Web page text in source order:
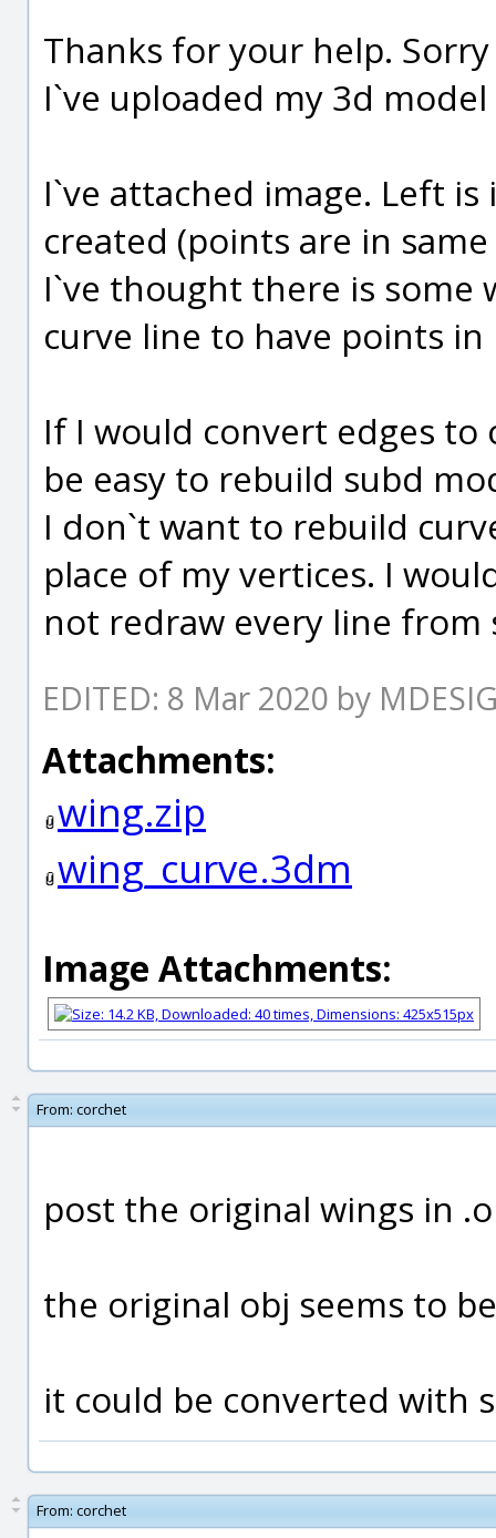
Thanks for your help.
I`ve uploaded my 3d
I`ve attached image. Left
created (points are in
I`ve thought there is
curve line to have points in
If I would convert edges
be easy to rebuild subd
I don`t want to rebuild
place of my vertices. I
not redraw every line from
EDITED: 8 Mar 2020 by
Attachments:
wing.zip
wing_curve.3dm
Image Attachments:
From: corchet
post the original wings in
the original obj seems to
it could be converted with
From: corchet